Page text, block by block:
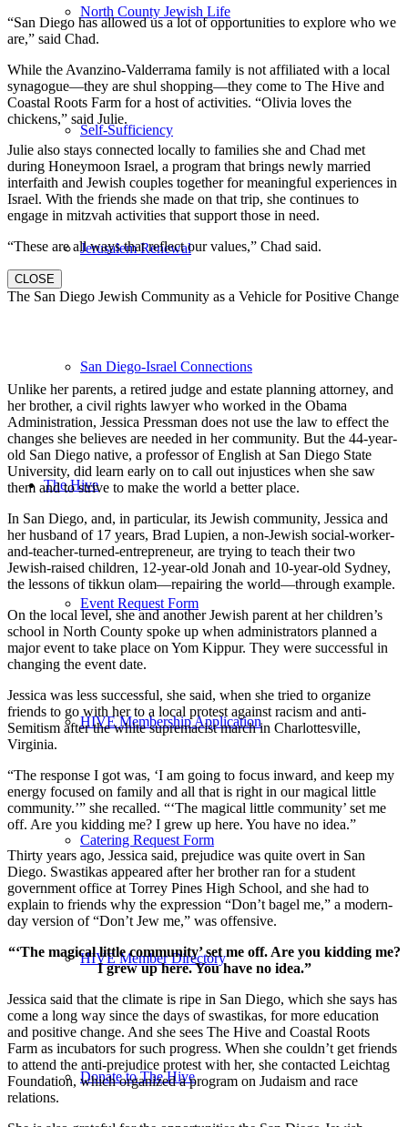
North County Jewish Life
Self-Sufficiency
Jerusalem Renewal
San Diego-Israel Connections
The Hive
Event Request Form
HIVE Membership Application
Catering Request Form
HIVE Member Directory
Donate to The Hive
“San Diego has allowed us a lot of opportunities to explore who we
are,” said Chad.
While the Avanzino-Valderrama family is not affiliated with a local
synagogue—they are shul shopping—they come to The Hive and
Coastal Roots Farm for a host of activities. “Olivia loves the
chickens,” said Julie.
Julie also stays connected locally to families she and Chad met
during Honeymoon Israel, a program that brings newly married
interfaith and Jewish couples together for meaningful experiences in
Israel. With the friends she made on that trip, she continues to
engage in mitzvah activities that support those in need.
“These are all ways that reflect our values,” Chad said.
CLOSE
The San Diego Jewish Community as a Vehicle for Positive Change
Unlike her parents, a retired judge and estate planning attorney, and
her brother, a civil rights lawyer who worked in the Obama
Administration, Jessica Pressman does not use the law to effect the
changes she believes are needed in her community. But the 44-year-
old San Diego native, a professor of English at San Diego State
University, did learn early on to call out injustices when she saw
them and to strive to make the world a better place.
In San Diego, and, in particular, its Jewish community, Jessica and
her husband of 17 years, Brad Lupien, a non-Jewish social-worker-
and-teacher-turned-entrepreneur, are trying to teach their two
Jewish-raised children, 12-year-old Jonah and 10-year-old Sydney,
the lessons of tikkun olam—repairing the world—through example.
On the local level, she and another Jewish parent at her children’s
school in North County spoke up when administrators planned a
major event to take place on Yom Kippur. They were successful in
changing the event date.
Jessica was less successful, she said, when she tried to organize
friends to go with her to a local protest against racism and anti-
Semitism after the white supremacist march in Charlottesville,
Virginia.
“The response I got was, ‘I am going to focus inward, and keep my
energy focused on family and all that is right in our magical little
community.’” she recalled. “‘The magical little community’ set me
off. Are you kidding me? I grew up here. You have no idea.”
Thirty years ago, Jessica said, prejudice was quite overt in San
Diego. Swastikas appeared after her brother ran for a student
government office at Torrey Pines High School, and she had to
explain to friends why the expression “Don’t bagel me,” a modern-
day version of “Don’t Jew me,” was offensive.
“‘The magical little community’ set me off. Are you kidding me?
I grew up here. You have no idea.”
Jessica said that the climate is ripe in San Diego, which she says has
come a long way since the days of swastikas, for more education
and positive change. And she sees The Hive and Coastal Roots
Farm as incubators for such progress. When she couldn’t get friends
to attend the anti-prejudice protest with her, she contacted Leichtag
Foundation, which organized a program on Judaism and race
relations.